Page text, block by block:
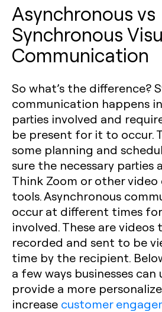
Asynchronous vs
Synchronous
Communication
So what’s the difference?
communication happens
parties involved and
be present for it to occur.
some planning and
sure the necessary parties
Think Zoom or other
tools. Asynchronous
occur at different times
involved. These are videos
recorded and sent to be
time by the recipient.
a few ways businesses can
provide a more
increase customer